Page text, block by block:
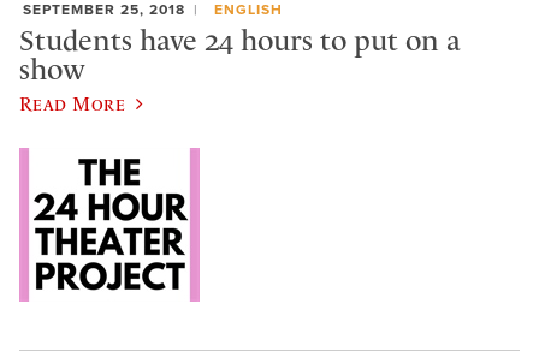
SEPTEMBER 25, 2018 ENGLISH
Students have 24 hours to put on a
show
Read More